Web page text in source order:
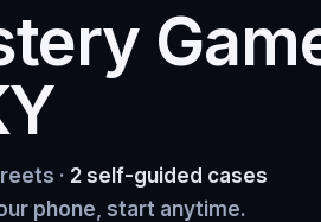
· 2 self-guided cases
phone, start anytime.